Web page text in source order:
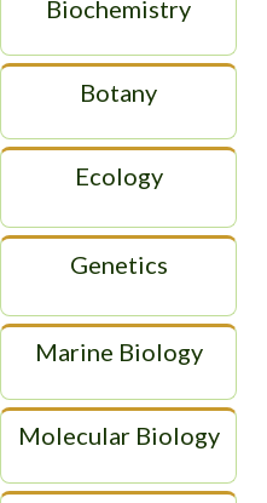
Biochemistry
Botany
Ecology
Genetics
Marine Biology
Molecular Biology